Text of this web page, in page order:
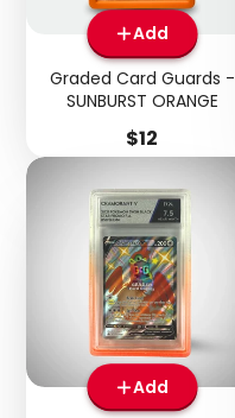
Add
Graded Card Guards -
SUNBURST ORANGE
Price
$12
Add